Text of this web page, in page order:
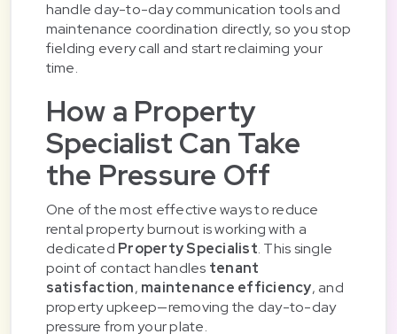
handle day-to-day communication tools and
maintenance coordination directly, so you stop
fielding every call and start reclaiming your
time.
How a Property
Specialist Can Take
the Pressure Off
One of the most effective ways to reduce
rental property burnout is working with a
dedicated Property Specialist. This single
point of contact handles tenant
satisfaction, maintenance efficiency, and
property upkeep—removing the day-to-day
pressure from your plate.